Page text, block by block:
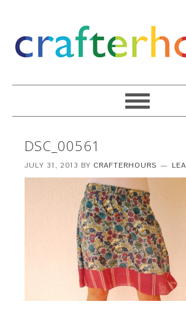
DSC_00561
JULY 31, 2013 BY CRAFTERHOURS